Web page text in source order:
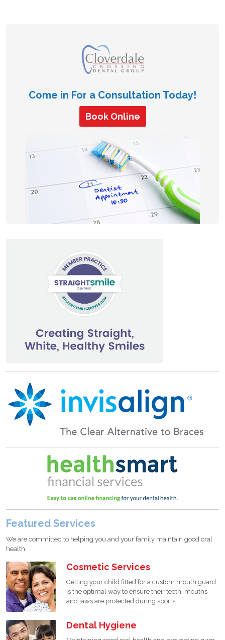
Come in For a Consultation Today!
Book Online
Featured Services
We are committed to helping you and your family maintain good oral
health.
Cosmetic Services
Getting your child fitted for a custom mouth guard
is the optimal way to ensure their teeth, mouths
and jaws are protected during sports.
Dental Hygiene